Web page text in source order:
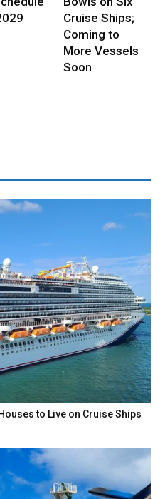
Cruise Ships;
Coming to
More Vessels
Soon
to Live on Cruise Ships